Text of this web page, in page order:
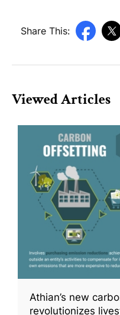
Share This:
Viewed Articles
Athian’s new
revolutionizes